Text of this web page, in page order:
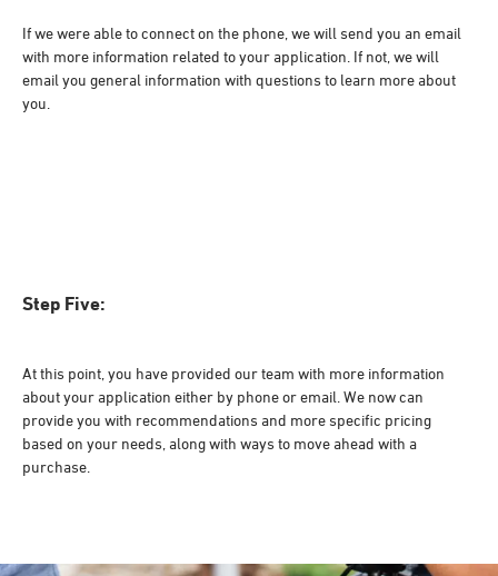
If we were able to connect on the phone, we will send you an email
with more information related to your application. If not, we will
email you general information with questions to learn more about
you.
Step Five:
At this point, you have provided our team with more information
about your application either by phone or email. We now can
provide you with recommendations and more specific pricing
based on your needs, along with ways to move ahead with a
purchase.